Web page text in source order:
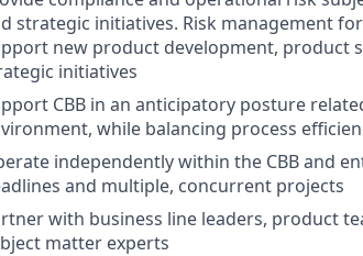
strategic initiatives. Risk management
new product development, product
initiatives
CBB in an anticipatory posture
while balancing process
independently within the CBB and
and multiple, concurrent projects
with business line leaders, product
matter experts